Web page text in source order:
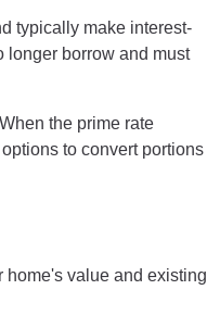
typically make interest-
longer borrow and must
the prime rate
to convert portions
home's value and existing